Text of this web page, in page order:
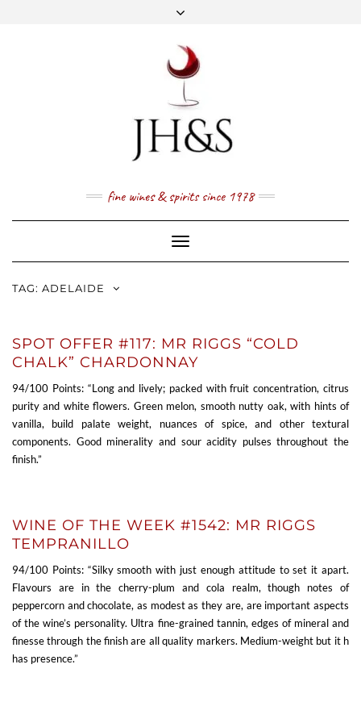
PRICE LIST
NEWSLETTER
1 (800) 337 7043
fine wines & spirits since 1978
Toggle
Navigation
TAG: ADELAIDE
SPOT OFFER #117: MR RIGGS “COLD
CHALK” CHARDONNAY
94/100 Points: “Long and lively; packed with fruit concentration, citrus
purity and white flowers. Green melon, smooth nutty oak, with hints of
vanilla, build palate weight, nuances of spice, and other textural
components. Good minerality and sour acidity pulses throughout the
finish.”
WINE OF THE WEEK #1542: MR RIGGS
TEMPRANILLO
94/100 Points: “Silky smooth with just enough attitude to set it apart.
Flavours are in the cherry-plum and cola realm, though notes of
peppercorn and chocolate, as modest as they are, are important aspects
of the wine’s personality. Ultra fine-grained tannin, edges of mineral and
finesse through the finish are all quality markers. Medium-weight but it h
has presence.”